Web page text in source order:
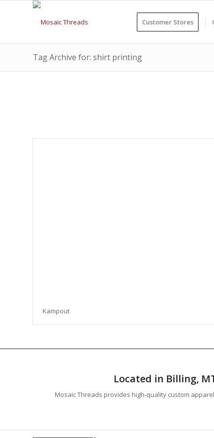
Customer Stores
Tag Archive for: shirt printing
Kampout
Located in Billing,
Mosaic Threads provides high-quality custom